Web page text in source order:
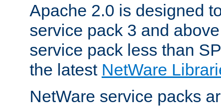
Apache 2.0 is designed
service pack 3 and
service pack less than
the latest NetWare
NetWare service packs